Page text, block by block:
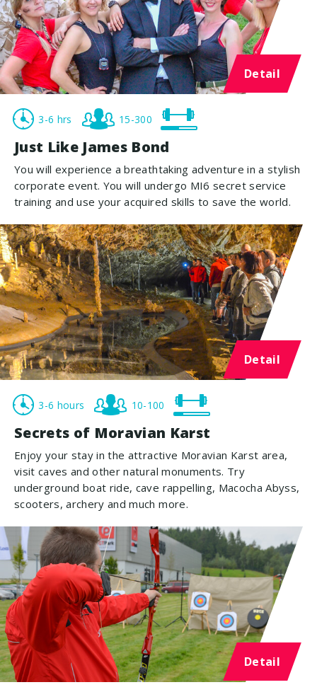
Detail
3-6 hrs 15-300
Just Like James Bond
You will experience a breathtaking adventure in a stylish
corporate event. You will undergo MI6 secret service
training and use your acquired skills to save the world.
Detail
3-6 hours 10-100
Secrets of Moravian Karst
Enjoy your stay in the attractive Moravian Karst area,
visit caves and other natural monuments. Try
underground boat ride, cave rappelling, Macocha Abyss,
scooters, archery and much more.
Detail